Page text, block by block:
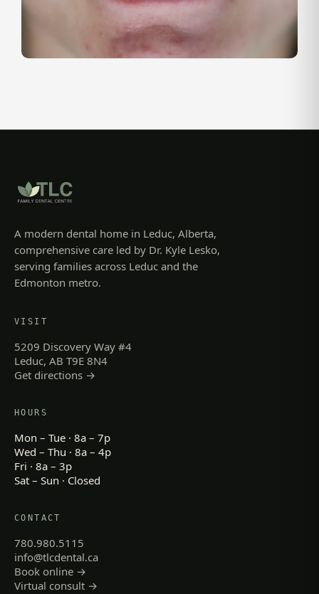
A modern dental home in Leduc, Alberta,
comprehensive care led by Dr. Kyle Lesko,
serving families across Leduc and the
Edmonton metro.
VISIT
5209 Discovery Way #4
Leduc, AB T9E 8N4
Get directions →
HOURS
Mon – Tue · 8a – 7p
Wed – Thu · 8a – 4p
Fri · 8a – 3p
Sat – Sun · Closed
CONTACT
780.980.5115
info@tlcdental.ca
Book online →
Virtual consult →